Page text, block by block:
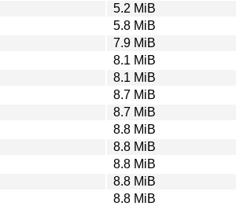
5.2 MiB
5.8 MiB
7.9 MiB
8.1 MiB
8.1 MiB
8.7 MiB
8.7 MiB
8.8 MiB
8.8 MiB
8.8 MiB
8.8 MiB
8.8 MiB